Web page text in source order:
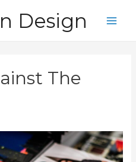
Design
The